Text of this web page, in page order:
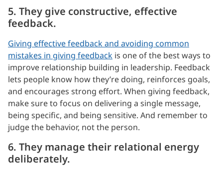
5. They give constructive, effective
feedback.
Giving effective feedback and avoiding common
mistakes in giving feedback is one of the best ways to
improve relationship building in leadership. Feedback
lets people know how they’re doing, reinforces goals,
and encourages strong effort. When giving feedback,
make sure to focus on delivering a single message,
being specific, and being sensitive. And remember to
judge the behavior, not the person.
6. They manage their relational energy
deliberately.